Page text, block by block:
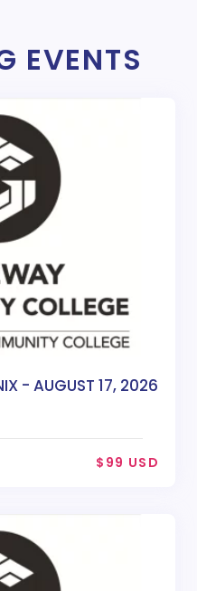
EVENTS
- AUGUST 17, 2026
$99 USD